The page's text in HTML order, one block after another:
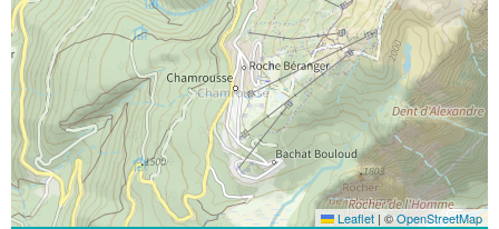
Leaflet | ©OpenStreetMap